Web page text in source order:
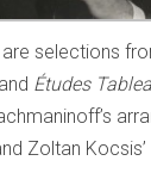
selections
Études
Zoltan